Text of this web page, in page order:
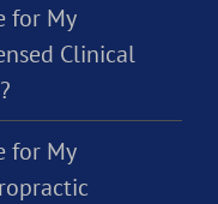
for My
Clinical
for My